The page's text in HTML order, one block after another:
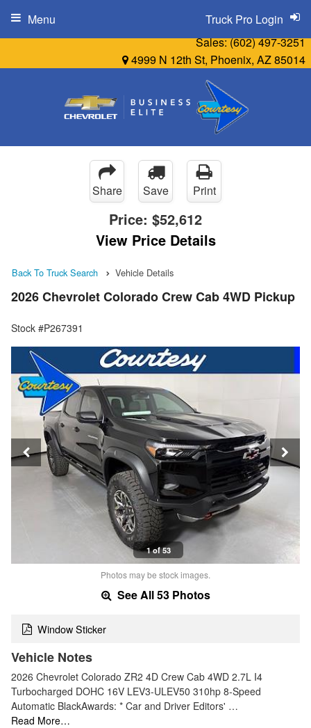
Sales:(602) 497-3251
4999 N 12th St, Phoenix, AZ 85014
Truck Pro Login
Menu
Share Save Print
Price: $52,612
View Price Details
Back To Truck Search Vehicle Details
2026 Chevrolet Colorado Crew Cab 4WD Pickup
Stock #P267391
1 of 53
Photos may be stock images.
See All 53 Photos
Window Sticker
Vehicle Notes
2026 Chevrolet Colorado ZR2 4D Crew Cab 4WD 2.7L I4
Turbocharged DOHC 16V LEV3-ULEV50 310hp 8-Speed
Automatic BlackAwards: * Car and Driver Editors' …
Read More…